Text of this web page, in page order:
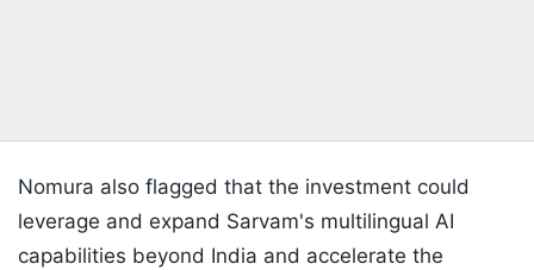
Nomura also flagged that the investment could
leverage and expand Sarvam's multilingual AI
capabilities beyond India and accelerate the